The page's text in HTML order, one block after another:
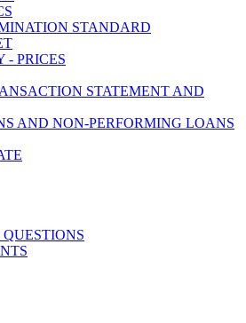
STANDARD
- PRICES
STATEMENT AND
AND NON-PERFORMING LOANS